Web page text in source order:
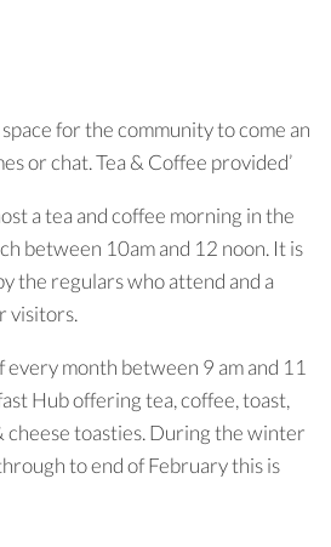
for the community to come and
or chat. Tea & Coffee provided’
a tea and coffee morning in the
between 10am and 12 noon. It is
the regulars who attend and a
visitors.
month between 9 am and 11
Hub offering tea, coffee, toast,
cheese toasties. During the winter
to end of February this is